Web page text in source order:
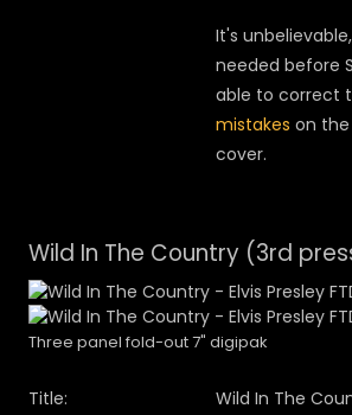
It's
needed before
able to correct
mistakes on
cover.
Wild In The Country (3rd
Three panel fold-out 7" digipak
Title:
Wild In The